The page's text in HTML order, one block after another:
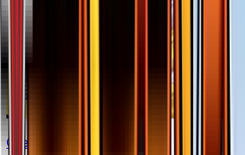
Greninja BREAK